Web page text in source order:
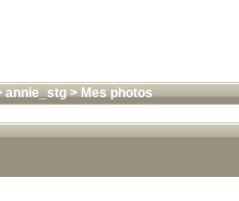
annie_stg>Mes photos